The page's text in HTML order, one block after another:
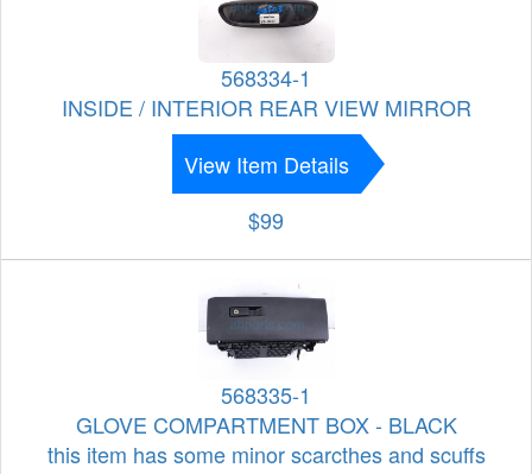
568334-1
INSIDE / INTERIOR REAR VIEW MIRROR
View Item Details
$99
568335-1
GLOVE COMPARTMENT BOX - BLACK
this item has some minor scarcthes and scuffs